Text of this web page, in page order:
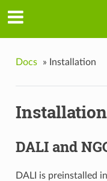
Docs » Installation
Installation
DALI and
DALI is preinstalled